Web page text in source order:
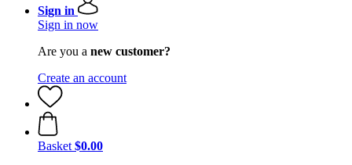
Sign in
Sign in now
Are you a new customer?
Create an account
Basket $0.00